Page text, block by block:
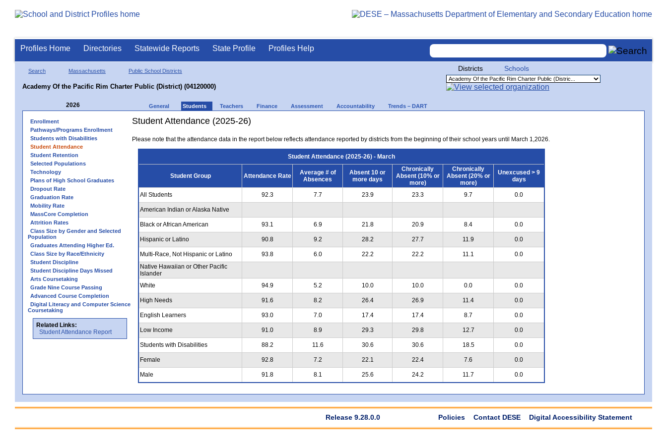
Profiles Home Directories Statewide Reports State Profile Profiles Help
Search Massachusetts Public School Districts
Academy Of the Pacific Rim Charter Public (District) (04120000)
Districts Schools
2026 General Students Teachers Finance Assessment Accountability Trends – DART
Enrollment
Pathways/Programs Enrollment
Students with Disabilities
Student Attendance
Student Retention
Selected Populations
Technology
Plans of High School Graduates
Dropout Rate
Graduation Rate
Mobility Rate
MassCore Completion
Attrition Rates
Class Size by Gender and Selected
Population
Graduates Attending Higher Ed.
Class Size by Race/Ethnicity
Student Discipline
Student Discipline Days Missed
Arts Coursetaking
Grade Nine Course Passing
Advanced Course Completion
Digital Literacy and Computer Science
Coursetaking
Related Links:
Student Attendance Report
Student Attendance (2025-26)
Please note that the attendance data in the report below reflects attendance reported by districts from the beginning of their school years until March 1,2026.
Student Attendance (2025-26) - March
Student Group Attendance Rate
Average # of
Absences
Absent 10 or
more days
Chronically
Absent (10% or
more)
Chronically
Absent (20% or
more)
Unexcused > 9
days
All Students 92.3 7.7 23.9 23.3 9.7 0.0
American Indian or Alaska Native
Black or African American 93.1 6.9 21.8 20.9 8.4 0.0
Hispanic or Latino 90.8 9.2 28.2 27.7 11.9 0.0
Multi-Race, Not Hispanic or Latino 93.8 6.0 22.2 22.2 11.1
0.0
Native Hawaiian or Other Pacific
Islander
White
94.9 5.2 10.0 10.0 0.0 0.0
High Needs 91.6 8.2 26.4 26.9 11.4 0.0
English Learners 93.0 7.0 17.4 17.4 8.7 0.0
Low Income 91.0 8.9 29.3 29.8 12.7 0.0
Students with Disabilities 88.2 11.6 30.6 30.6 18.5 0.0
Female 92.8 7.2 22.1 22.4 7.6 0.0
Male 91.8 8.1 25.6 24.2 11.7 0.0
Release 9.28.0.0 Policies Contact DESE Digital Accessibility Statement